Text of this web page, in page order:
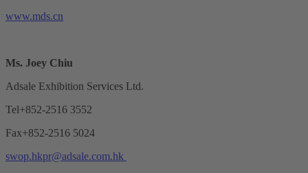
www.mds.cn
Ms. Joey Chiu
Adsale Exhibition Services Ltd.
Tel+852-2516 3552
Fax+852-2516 5024
swop.hkpr@adsale.com.hk